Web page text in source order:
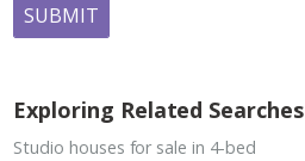
SUBMIT
Exploring Related Searches
Studio houses for sale in 4-bed